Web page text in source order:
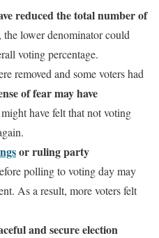
reduced the total number of
the lower denominator could
voting percentage.
removed and some voters had
of fear may have
have felt that not voting
or ruling party
polling to voting day may
As a result, more voters felt
and secure election